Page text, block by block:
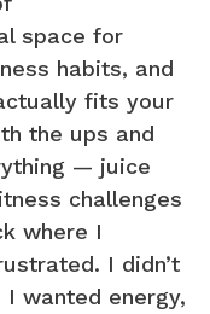
space for
habits, and
fits your
the ups and
— juice
challenges
where I
I didn’t
wanted energy,